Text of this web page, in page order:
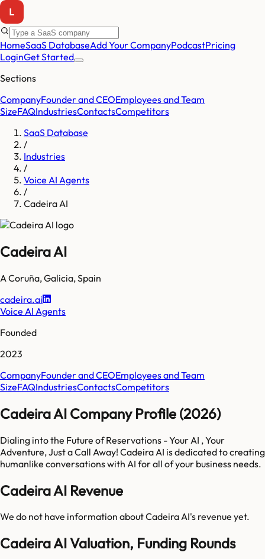
HomeSaaS DatabaseAdd Your CompanyPodcastPricing
LoginGet Started
Sections
CompanyFounder and CEOEmployees and Team
SizeFAQIndustriesContactsCompetitors
SaaS Database
/
Industries
/
Voice AI Agents
/
Cadeira AI
Cadeira AI
A Coruña,Galicia,Spain
cadeira.ai
Voice AI Agents
Founded
2023
CompanyFounder and CEOEmployees and Team
SizeFAQIndustriesContactsCompetitors
Cadeira AI Company Profile (2026)
Dialing into the Future of Reservations - Your AI , Your
Adventure, Just a Call Away! Cadeira AI is dedicated to creating
humanlike conversations with AI for all of your business needs.
Cadeira AI Revenue
We do not have information aboutCadeira AI's revenue yet.
Cadeira AI Valuation, Funding Rounds